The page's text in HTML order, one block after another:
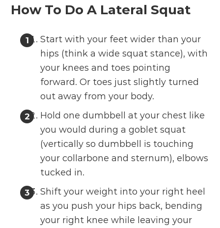
How To Do A Lateral Squat
Start with your feet wider than your
hips (think a wide squat stance), with
your knees and toes pointing
forward. Or toes just slightly turned
out away from your body.
Hold one dumbbell at your chest like
you would during a goblet squat
(vertically so dumbbell is touching
your collarbone and sternum), elbows
tucked in.
Shift your weight into your right heel
as you push your hips back, bending
your right knee while leaving your